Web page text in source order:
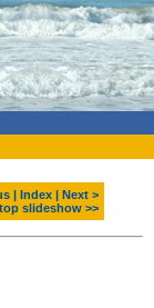
Index
Next >
slideshow >>